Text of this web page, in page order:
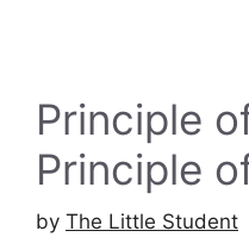
Principle
Principle
by The Little Student